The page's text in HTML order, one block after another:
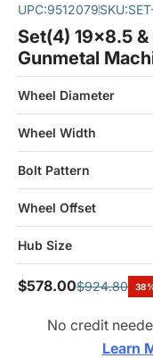
UPC:9512079SKU:
Set(4) 19x8.5
Gunmetal
Wheel Diameter
Wheel Width
Bolt Pattern
Wheel Offset
Hub Size
$578.00$924.80
No credit
Learn